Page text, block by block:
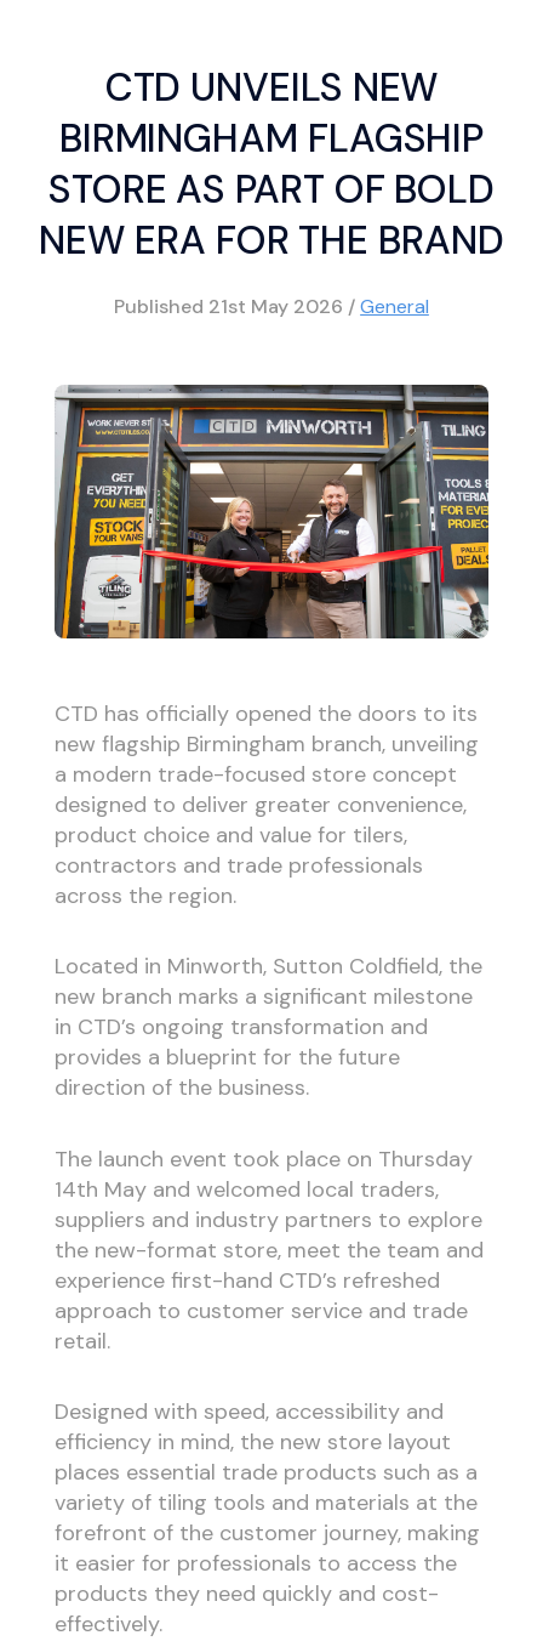
CTD UNVEILS NEW
BIRMINGHAM FLAGSHIP
STORE AS PART OF BOLD
NEW ERA FOR THE BRAND
Published 21st May 2026 /General
CTD has officially opened the doors to its
new flagship Birmingham branch, unveiling
a modern trade-focused store concept
designed to deliver greater convenience,
product choice and value for tilers,
contractors and trade professionals
across the region.
Located in Minworth, Sutton Coldfield, the
new branch marks a significant milestone
in CTD’s ongoing transformation and
provides a blueprint for the future
direction of the business.
The launch event took place on Thursday
14th May and welcomed local traders,
suppliers and industry partners to explore
the new-format store, meet the team and
experience first-hand CTD’s refreshed
approach to customer service and trade
retail.
Designed with speed, accessibility and
efficiency in mind, the new store layout
places essential trade products such as a
variety of tiling tools and materials at the
forefront of the customer journey, making
it easier for professionals to access the
products they need quickly and cost-
effectively.